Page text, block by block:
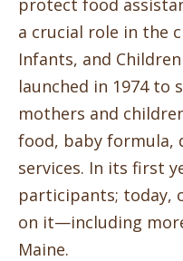
a crucial role in the
Infants, and
launched in 1974 to
mothers and
food, baby formula,
services. In its first
participants; today,
on it—including
Maine.